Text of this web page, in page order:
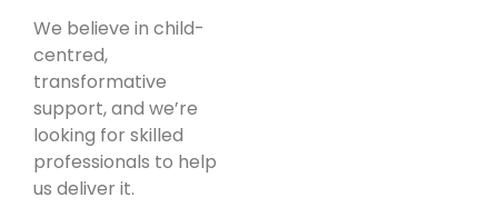
We believe in child-
centred,
transformative
support, and we’re
looking for skilled
professionals to help
us deliver it.